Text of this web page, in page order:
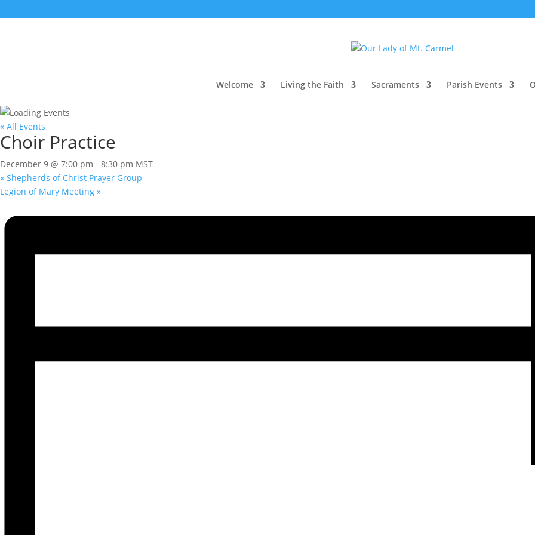
Welcome Living the Faith Sacraments Parish Events
« All Events
Choir Practice
December 9 @ 7:00 pm - 8:30 pm MST
« Shepherds of Christ Prayer Group
Legion of Mary Meeting »